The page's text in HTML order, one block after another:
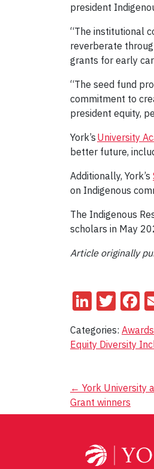
president
“The institutional
reverberate
grants for early
“The seed fund
commitment to
president equity,
York’s University
better future,
Additionally, York’s
on Indigenous
The Indigenous
scholars in May
Article originally
Categories:
Equity Diversity
Post
← York University
Grant winners